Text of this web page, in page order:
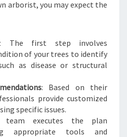
arborist, you may expect the
: The first step involves
of your trees to identify
as disease or structural
: Based on their
provide customized
specific issues.
executes the plan
appropriate tools and